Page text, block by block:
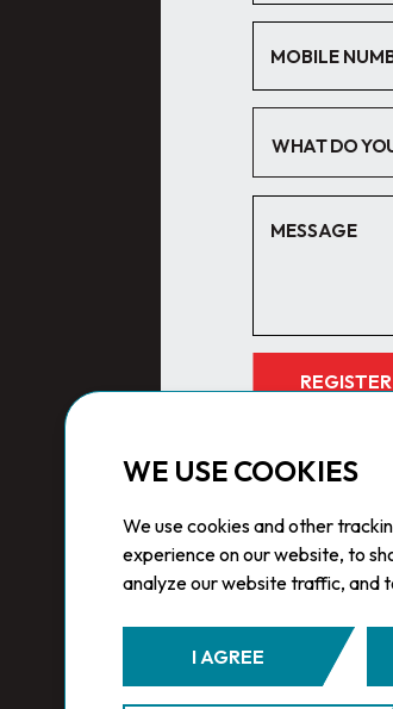
WE USE COOKIES
We use cookies and other
experience on our website, to
analyze our website traffic, and
I AGREE
WHAT DO